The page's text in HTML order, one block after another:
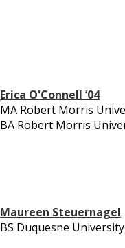
Erica O'Connell ‘04
MA Robert Morris
BA Robert Morris
Maureen Steuernagel
BS Duquesne University